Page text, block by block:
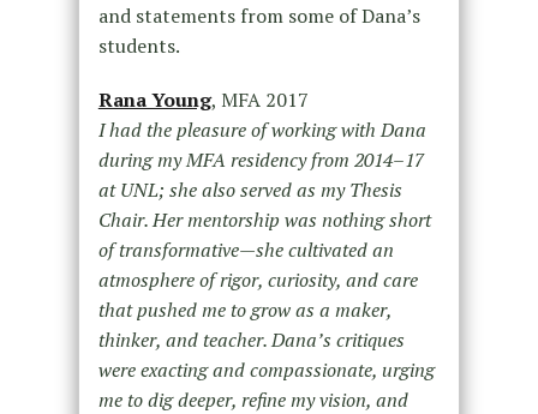
and statements from some of Dana’s
students.
Rana Young, MFA 2017
I had the pleasure of working with Dana
during my MFA residency from 2014–17
at UNL; she also served as my Thesis
Chair. Her mentorship was nothing short
of transformative—she cultivated an
atmosphere of rigor, curiosity, and care
that pushed me to grow as a maker,
thinker, and teacher. Dana’s critiques
were exacting and compassionate, urging
me to dig deeper, refine my vision, and